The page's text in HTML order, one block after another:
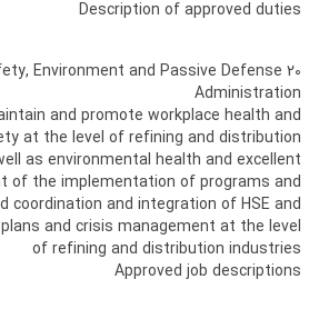
Description of approved duties
Environment and Passive Defense
Administration
and promote workplace health and
at the level of refining and distribution
as environmental health and excellent
of the implementation of programs and
coordination and integration of HSE and
and crisis management at the level
of refining and distribution industries
Approved job descriptions